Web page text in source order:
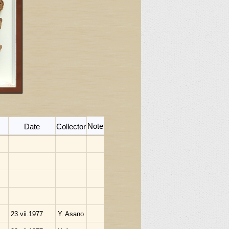
Date Collector Note
23.vii.1977 Y. Asano